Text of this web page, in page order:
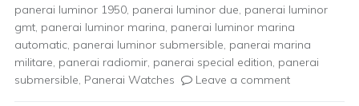
panerai luminor 1950, panerai luminor due, panerai luminor
gmt, panerai luminor marina, panerai luminor marina
automatic, panerai luminor submersible, panerai marina
militare, panerai radiomir, panerai special edition, panerai
submersible, Panerai Watches Leave a comment